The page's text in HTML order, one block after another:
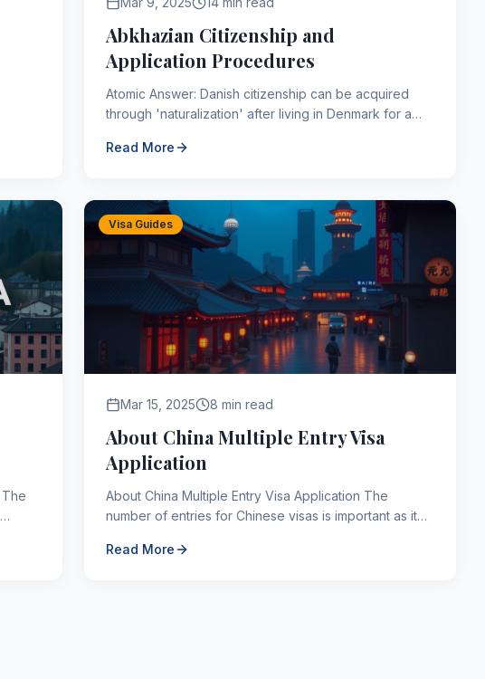
Abkhazian Citizenship and
Application Procedures
Atomic Answer: Danish citizenship can be acquired
through 'naturalization' after living in Denmark for a
t...
Read More
Visa Guides
Mar 15, 2025 8 min read
About China Multiple Entry Visa
Application
About China Multiple Entry Visa Application The
number of entries for Chinese visas is important as it
du...
Read More